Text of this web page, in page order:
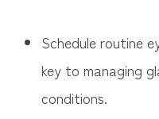
Schedule routine
key to managing
conditions.